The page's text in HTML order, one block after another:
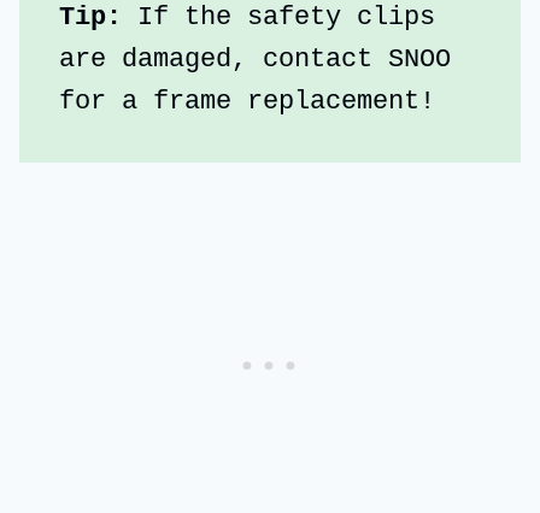
Tip: If the safety clips
are damaged, contact SNOO
for a frame replacement!